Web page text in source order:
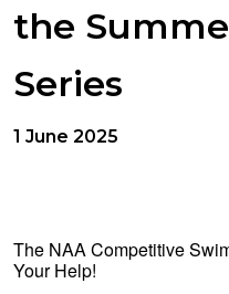
the
Series
1 June 2025
The NAA Competitive
Your Help!